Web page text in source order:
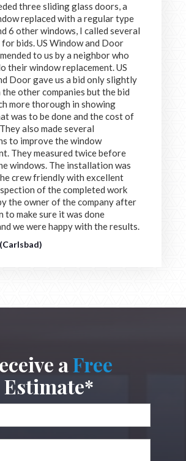
three sliding glass doors, a
replaced with a regular type
6 other windows, I called several
for bids. US Window and Door
to us by a neighbor who
their window replacement. US
Door gave us a bid only slightly
other companies but the bid
more thorough in showing
was to be done and the cost of
also made several
to improve the window
They measured twice before
windows. The installation was
crew friendly with excellent
of the completed work
the owner of the company after
to make sure it was done
we were happy with the results.
aFree
Estimate*